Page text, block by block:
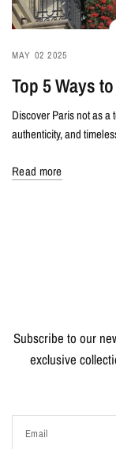
MAY 02 2025
Top 5 Ways
Discover Paris not as
authenticity, and
Read more
Subscribe to our
exclusive
Email